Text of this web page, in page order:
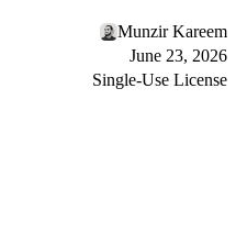
Munzir Kareem
June 23, 2026
Single-Use License